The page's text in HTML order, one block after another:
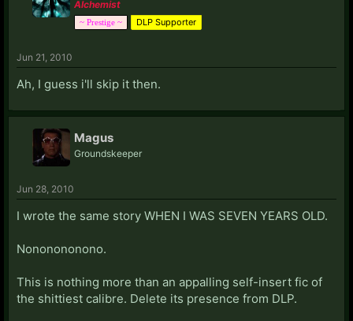
Alchemist
~ Prestige ~ DLP Supporter
Jun 21, 2010
Ah, I guess i'll skip it then.
Magus
Groundskeeper
Jun 28, 2010
I wrote the same story WHEN I WAS SEVEN YEARS OLD.
Nononononono.
This is nothing more than an appalling self-insert fic of
the shittiest calibre. Delete its presence from DLP.